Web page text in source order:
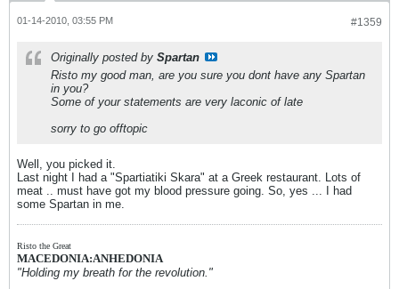
#1359
01-14-2010, 03:55 PM
Originally posted by Spartan
Risto my good man, are you sure you dont have any Spartan
in you?
Some of your statements are very laconic of late
sorry to go offtopic
Well, you picked it.
Last night I had a "Spartiatiki Skara" at a Greek restaurant. Lots of
meat .. must have got my blood pressure going. So, yes ... I had
some Spartan in me.
Risto the Great
MACEDONIA:ANHEDONIA
"Holding my breath for the revolution."